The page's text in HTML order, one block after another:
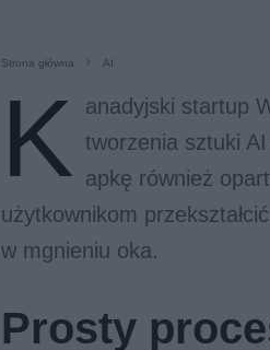
Strona główna AI
K
anadyjski startup
tworzenia sztuki
apkę również
użytkownikom
w mgnieniu oka.
Prosty